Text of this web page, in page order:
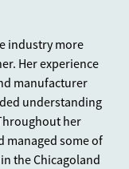
industry more
Her experience
manufacturer
understanding
her
managed some of
the Chicagoland